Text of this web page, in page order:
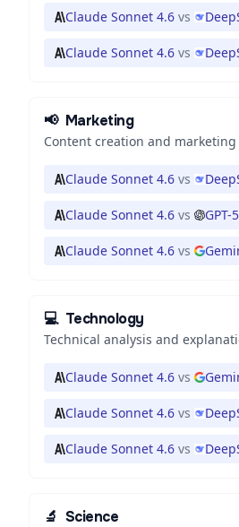
Claude Sonnet 4.6 vs
Claude Sonnet 4.6 vs
📢 Marketing
Content creation and marketing
Claude Sonnet 4.6 vs
Claude Sonnet 4.6 vs GPT-
Claude Sonnet 4.6 vs
💻 Technology
Technical analysis and
Claude Sonnet 4.6 vs
Claude Sonnet 4.6 vs
Claude Sonnet 4.6 vs
🔬 Science